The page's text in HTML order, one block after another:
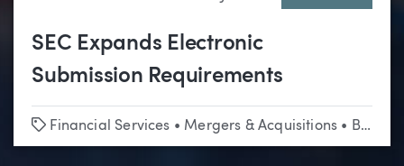
SEC Expands Electronic
Submission Requirements
Tags
Financial Services • Mergers & Acquisitions • Business & Corporate